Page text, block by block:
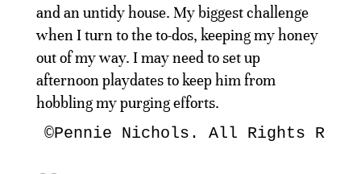
and an untidy house. My biggest challenge
when I turn to the to-dos, keeping my honey
out of my way. I may need to set up
afternoon playdates to keep him from
hobbling my purging efforts.
©Pennie Nichols. All Rights